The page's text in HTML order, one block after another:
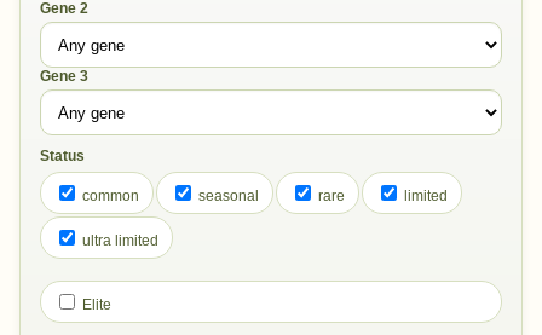
Gene 2
Gene 3
Status
common seasonal rare limited
ultra limited
Elite